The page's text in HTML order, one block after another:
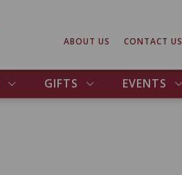
GIFTS EVENTS
ABOUT US CONTACT US